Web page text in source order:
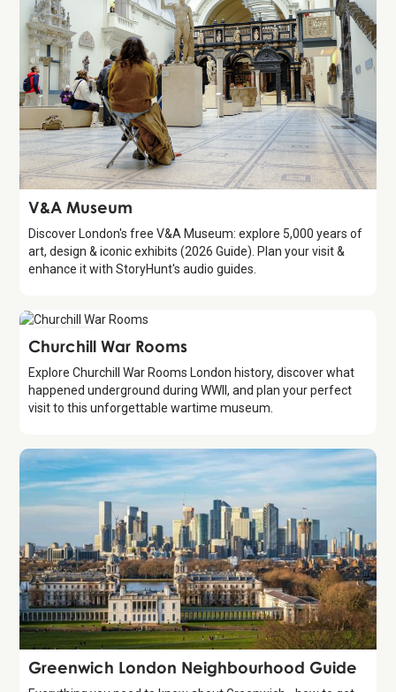
Attraction
V&A Museum
Discover London's free V&A Museum: explore 5,000 years of
art, design & iconic exhibits (2026 Guide). Plan your visit &
enhance it with StoryHunt's audio guides.
Attraction
Churchill War Rooms
Explore Churchill War Rooms London history, discover what
happened underground during WWII, and plan your perfect
visit to this unforgettable wartime museum.
Guide
Greenwich London Neighbourhood Guide